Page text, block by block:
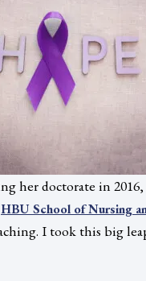
her doctorate in
HBU School of Nursing
I took this big